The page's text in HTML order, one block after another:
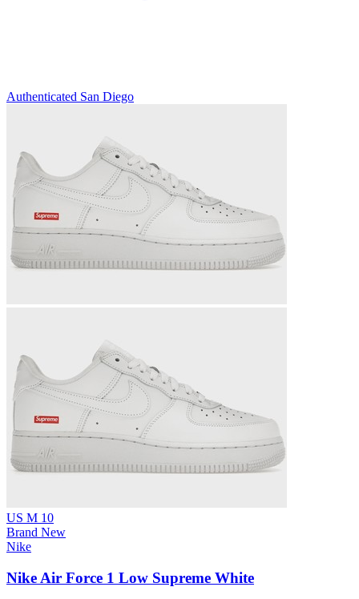
Authenticated San Diego
US M 10
Brand New
Nike
Nike Air Force 1 Low Supreme White